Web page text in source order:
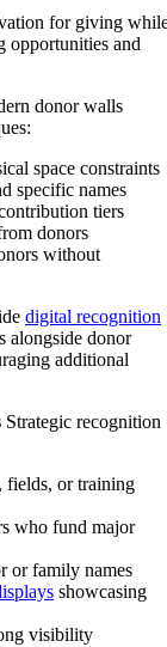
for giving
opportunities and
donor walls
space constraints
specific names
tiers
donors
without
digital recognition
alongside donor
additional
Strategic recognition
fields, or training
who fund major
or family names
showcasing
visibility